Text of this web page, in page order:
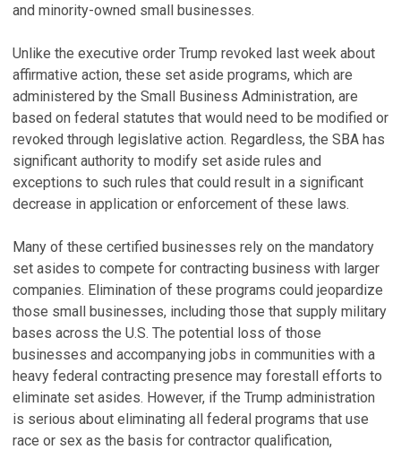
and minority-owned small businesses.
Unlike the executive order Trump revoked last week about
affirmative action, these set aside programs, which are
administered by the Small Business Administration, are
based on federal statutes that would need to be modified or
revoked through legislative action. Regardless, the SBA has
significant authority to modify set aside rules and
exceptions to such rules that could result in a significant
decrease in application or enforcement of these laws.
Many of these certified businesses rely on the mandatory
set asides to compete for contracting business with larger
companies. Elimination of these programs could jeopardize
those small businesses, including those that supply military
bases across the U.S. The potential loss of those
businesses and accompanying jobs in communities with a
heavy federal contracting presence may forestall efforts to
eliminate set asides. However, if the Trump administration
is serious about eliminating all federal programs that use
race or sex as the basis for contractor qualification,